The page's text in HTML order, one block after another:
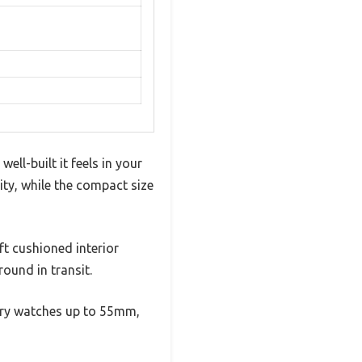
well-built it feels in your
while the compact size
cushioned interior
in transit.
watches up to 55mm,